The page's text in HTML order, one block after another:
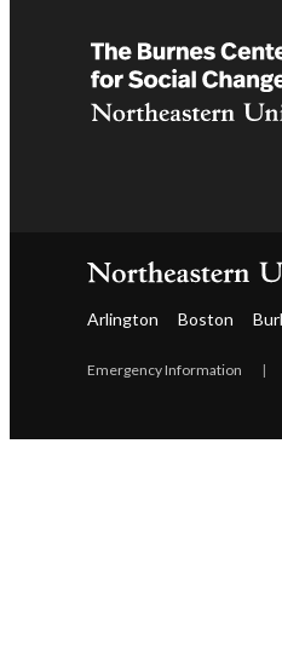
Arlington Boston
Emergency Information |